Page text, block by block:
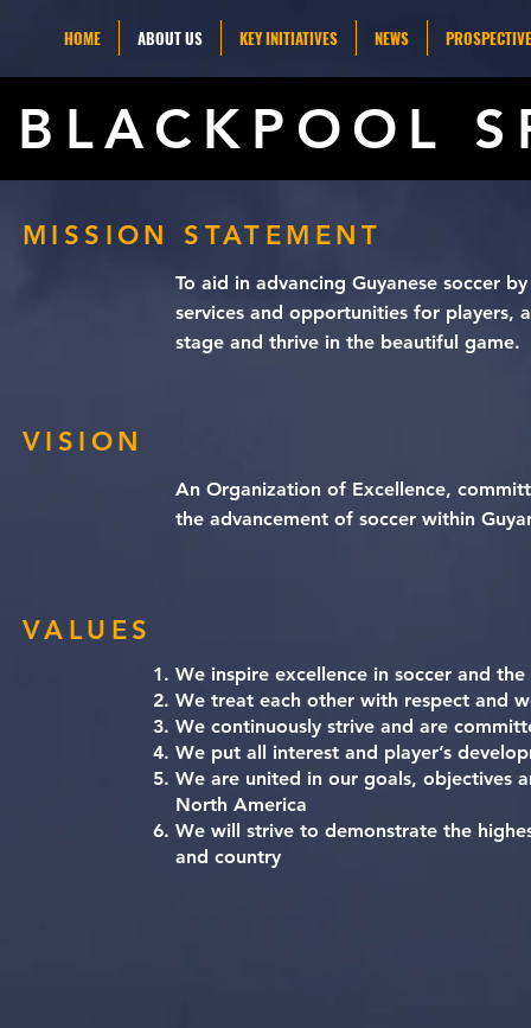
HOME ABOUT US KEY INITIATIVES NEWS
BLACKPOOL
MISSION STATEMENT
To aid in advancing Guyanese soccer
services and opportunities for players,
stage and thrive in the beautiful game.
VISION
An Organization of Excellence,
the advancement of soccer within
VALUES
We inspire excellence in soccer and
We treat each other with respect and
We continuously strive and are
We put all interest and player’s
We are united in our goals, objectives
North America
We will strive to demonstrate the
and country